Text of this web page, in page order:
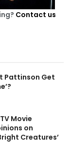
Contact us
Pattinson Get
Movie
on
Creatures’